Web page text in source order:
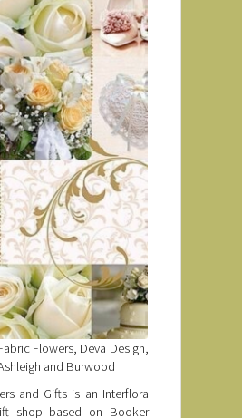
Flowers, Deva Design,
and Burwood
and Gifts is an Interflora
shop based on Booker